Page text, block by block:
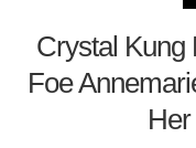
Crystal Kung
Foe